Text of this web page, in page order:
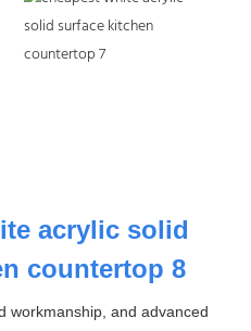
workmanship, and advanced